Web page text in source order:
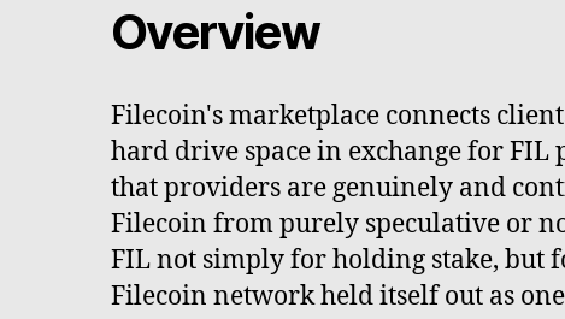
Overview
Filecoin's marketplace connects
hard drive space in exchange for
that providers are genuinely and
Filecoin from purely speculative or
FIL not simply for holding stake, but
Filecoin network held itself out as